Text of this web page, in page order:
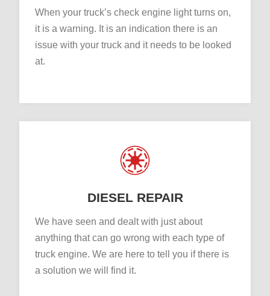
When your truck’s check engine light turns on,
it is a warning. It is an indication there is an
issue with your truck and it needs to be looked
at.
DIESEL REPAIR
We have seen and dealt with just about
anything that can go wrong with each type of
truck engine. We are here to tell you if there is
a solution we will find it.